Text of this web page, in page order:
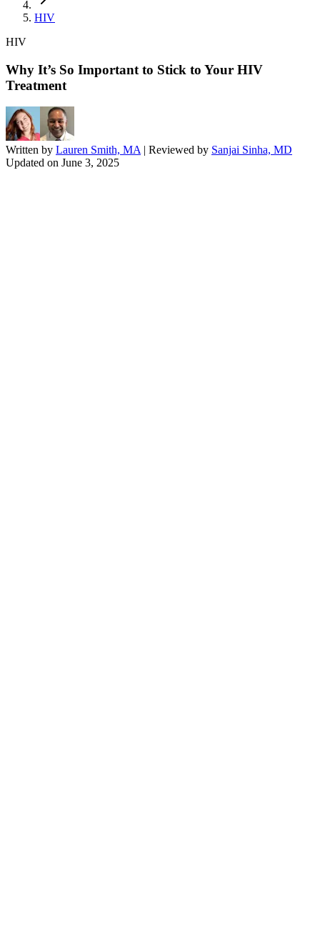
HIV
HIV
Why It’s So Important to Stick to Your HIV
Treatment
Written by Lauren Smith, MA | Reviewed by Sanjai Sinha, MD
Updated on June 3, 2025